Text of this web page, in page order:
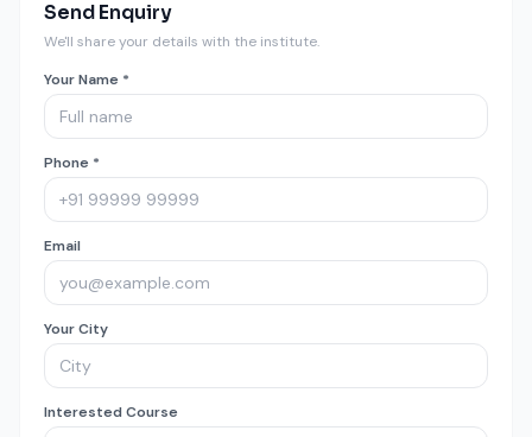
Send Enquiry
We'll share your details with the institute.
Your Name *
Phone *
Email
Your City
Interested Course